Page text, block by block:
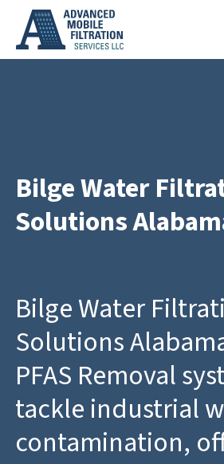
main
Bilge Water
Solutions
Bilge Water
Solutions
PFAS Removal
tackle industrial
contamination,